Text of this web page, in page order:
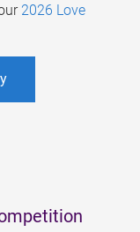
2026 Love